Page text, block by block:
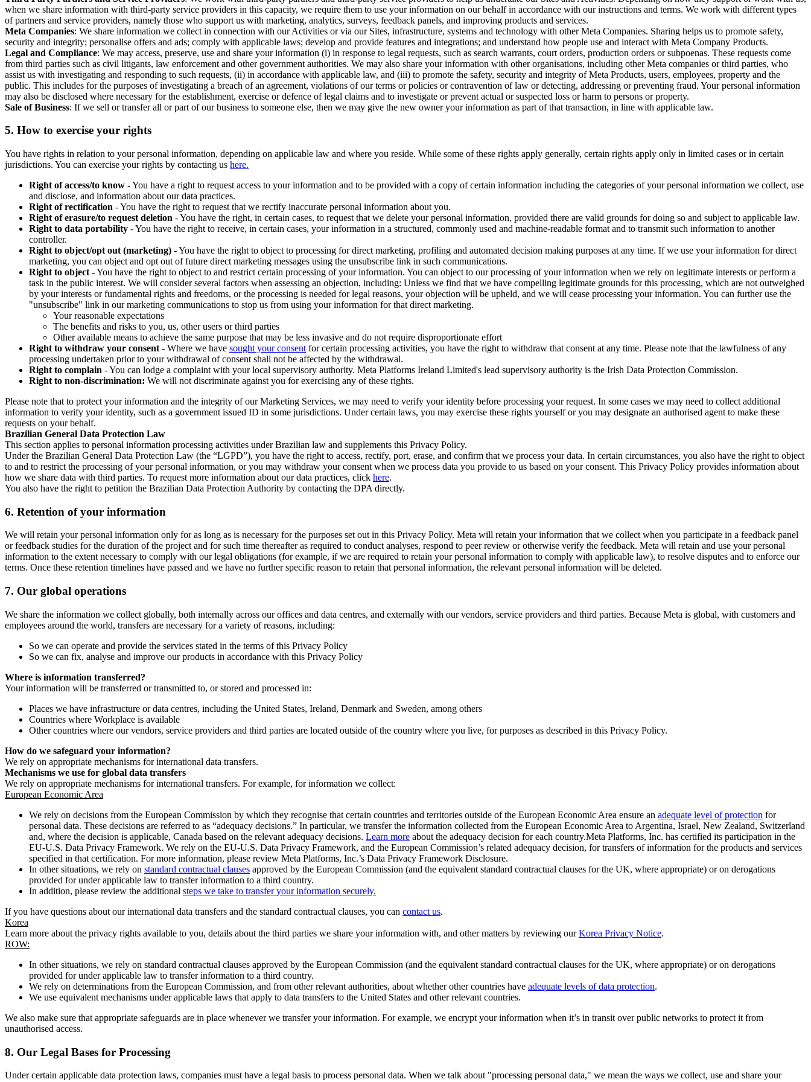
when we share information with third-party service providers in this capacity, we require them to use your information on our behalf in accordance with our instructions and terms. We work with different types
of partners and service providers, namely those who support us with marketing, analytics, surveys, feedback panels, and improving products and services.
Meta Companies: We share information we collect in connection with our Activities or via our Sites, infrastructure, systems and technology with other Meta Companies. Sharing helps us to promote safety,
security and integrity; personalise offers and ads; comply with applicable laws; develop and provide features and integrations; and understand how people use and interact with Meta Company Products.
Legal and Compliance: We may access, preserve, use and share your information (i) in response to legal requests, such as search warrants, court orders, production orders or subpoenas. These requests come
from third parties such as civil litigants, law enforcement and other government authorities. We may also share your information with other organisations, including other Meta companies or third parties, who
assist us with investigating and responding to such requests, (ii) in accordance with applicable law, and (iii) to promote the safety, security and integrity of Meta Products, users, employees, property and the
public. This includes for the purposes of investigating a breach of an agreement, violations of our terms or policies or contravention of law or detecting, addressing or preventing fraud. Your personal information
may also be disclosed where necessary for the establishment, exercise or defence of legal claims and to investigate or prevent actual or suspected loss or harm to persons or property.
Sale of Business: If we sell or transfer all or part of our business to someone else, then we may give the new owner your information as part of that transaction, in line with applicable law.
5. How to exercise your rights
You have rights in relation to your personal information, depending on applicable law and where you reside. While some of these rights apply generally, certain rights apply only in limited cases or in certain
jurisdictions. You can exercise your rights by contacting us here.
Right of access/to know - You have a right to request access to your information and to be provided with a copy of certain information including the categories of your personal information we collect, use
and disclose, and information about our data practices.
Right of rectification - You have the right to request that we rectify inaccurate personal information about you.
Right of erasure/to request deletion - You have the right, in certain cases, to request that we delete your personal information, provided there are valid grounds for doing so and subject to applicable law.
Right to data portability - You have the right to receive, in certain cases, your information in a structured, commonly used and machine-readable format and to transmit such information to another
controller.
Right to object/opt out (marketing) - You have the right to object to processing for direct marketing, profiling and automated decision making purposes at any time. If we use your information for direct
marketing, you can object and opt out of future direct marketing messages using the unsubscribe link in such communications.
Right to object - You have the right to object to and restrict certain processing of your information. You can object to our processing of your information when we rely on legitimate interests or perform a
task in the public interest. We will consider several factors when assessing an objection, including: Unless we find that we have compelling legitimate grounds for this processing, which are not outweighed
by your interests or fundamental rights and freedoms, or the processing is needed for legal reasons, your objection will be upheld, and we will cease processing your information. You can further use the
"unsubscribe" link in our marketing communications to stop us from using your information for that direct marketing.
Your reasonable expectations
The benefits and risks to you, us, other users or third parties
Other available means to achieve the same purpose that may be less invasive and do not require disproportionate effort
Right to withdraw your consent - Where we have sought your consent for certain processing activities, you have the right to withdraw that consent at any time. Please note that the lawfulness of any
processing undertaken prior to your withdrawal of consent shall not be affected by the withdrawal.
Right to complain - You can lodge a complaint with your local supervisory authority. Meta Platforms Ireland Limited's lead supervisory authority is the Irish Data Protection Commission.
Right to non-discrimination: We will not discriminate against you for exercising any of these rights.
Please note that to protect your information and the integrity of our Marketing Services, we may need to verify your identity before processing your request. In some cases we may need to collect additional
information to verify your identity, such as a government issued ID in some jurisdictions. Under certain laws, you may exercise these rights yourself or you may designate an authorised agent to make these
requests on your behalf.
Brazilian General Data Protection Law
This section applies to personal information processing activities under Brazilian law and supplements this Privacy Policy.
Under the Brazilian General Data Protection Law (the “LGPD”), you have the right to access, rectify, port, erase, and confirm that we process your data. In certain circumstances, you also have the right to object
to and to restrict the processing of your personal information, or you may withdraw your consent when we process data you provide to us based on your consent. This Privacy Policy provides information about
how we share data with third parties. To request more information about our data practices, click here.
You also have the right to petition the Brazilian Data Protection Authority by contacting the DPA directly.
6. Retention of your information
We will retain your personal information only for as long as is necessary for the purposes set out in this Privacy Policy. Meta will retain your information that we collect when you participate in a feedback panel
or feedback studies for the duration of the project and for such time thereafter as required to conduct analyses, respond to peer review or otherwise verify the feedback. Meta will retain and use your personal
information to the extent necessary to comply with our legal obligations (for example, if we are required to retain your personal information to comply with applicable law), to resolve disputes and to enforce our
terms. Once these retention timelines have passed and we have no further specific reason to retain that personal information, the relevant personal information will be deleted.
7. Our global operations
We share the information we collect globally, both internally across our offices and data centres, and externally with our vendors, service providers and third parties. Because Meta is global, with customers and
employees around the world, transfers are necessary for a variety of reasons, including:
So we can operate and provide the services stated in the terms of this Privacy Policy
So we can fix, analyse and improve our products in accordance with this Privacy Policy
Where is information transferred?
Your information will be transferred or transmitted to, or stored and processed in:
Places we have infrastructure or data centres, including the United States, Ireland, Denmark and Sweden, among others
Countries where Workplace is available
Other countries where our vendors, service providers and third parties are located outside of the country where you live, for purposes as described in this Privacy Policy.
How do we safeguard your information?
We rely on appropriate mechanisms for international data transfers.
Mechanisms we use for global data transfers
We rely on appropriate mechanisms for international transfers. For example, for information we collect:
European Economic Area
We rely on decisions from the European Commission by which they recognise that certain countries and territories outside of the European Economic Area ensure an adequate level of protection for
personal data. These decisions are referred to as “adequacy decisions.” In particular, we transfer the information collected from the European Economic Area to Argentina, Israel, New Zealand, Switzerland
and, where the decision is applicable, Canada based on the relevant adequacy decisions. Learn more about the adequacy decision for each country.Meta Platforms, Inc. has certified its participation in the
EU-U.S. Data Privacy Framework. We rely on the EU-U.S. Data Privacy Framework, and the European Commission’s related adequacy decision, for transfers of information for the products and services
specified in that certification. For more information, please review Meta Platforms, Inc.’s Data Privacy Framework Disclosure.
In other situations, we rely on standard contractual clauses approved by the European Commission (and the equivalent standard contractual clauses for the UK, where appropriate) or on derogations
provided for under applicable law to transfer information to a third country.
In addition, please review the additional steps we take to transfer your information securely.
If you have questions about our international data transfers and the standard contractual clauses, you can contact us.
Korea
Learn more about the privacy rights available to you, details about the third parties we share your information with, and other matters by reviewing ourKorea Privacy Notice.
ROW:
In other situations, we rely on standard contractual clauses approved by the European Commission (and the equivalent standard contractual clauses for the UK, where appropriate) or on derogations
provided for under applicable law to transfer information to a third country.
We rely on determinations from the European Commission, and from other relevant authorities, about whether other countries have adequate levels of data protection.
We use equivalent mechanisms under applicable laws that apply to data transfers to the United States and other relevant countries.
We also make sure that appropriate safeguards are in place whenever we transfer your information. For example, we encrypt your information when it’s in transit over public networks to protect it from
unauthorised access.
8. Our Legal Bases for Processing
Under certain applicable data protection laws, companies must have a legal basis to process personal data. When we talk about "processing personal data," we mean the ways we collect, use and share your